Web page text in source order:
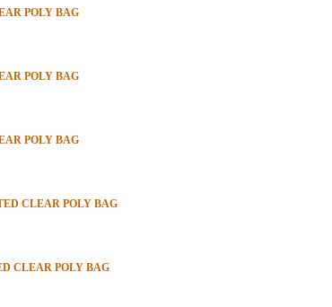
POLY BAG
POLY BAG
POLY BAG
CLEAR POLY BAG
CLEAR POLY BAG